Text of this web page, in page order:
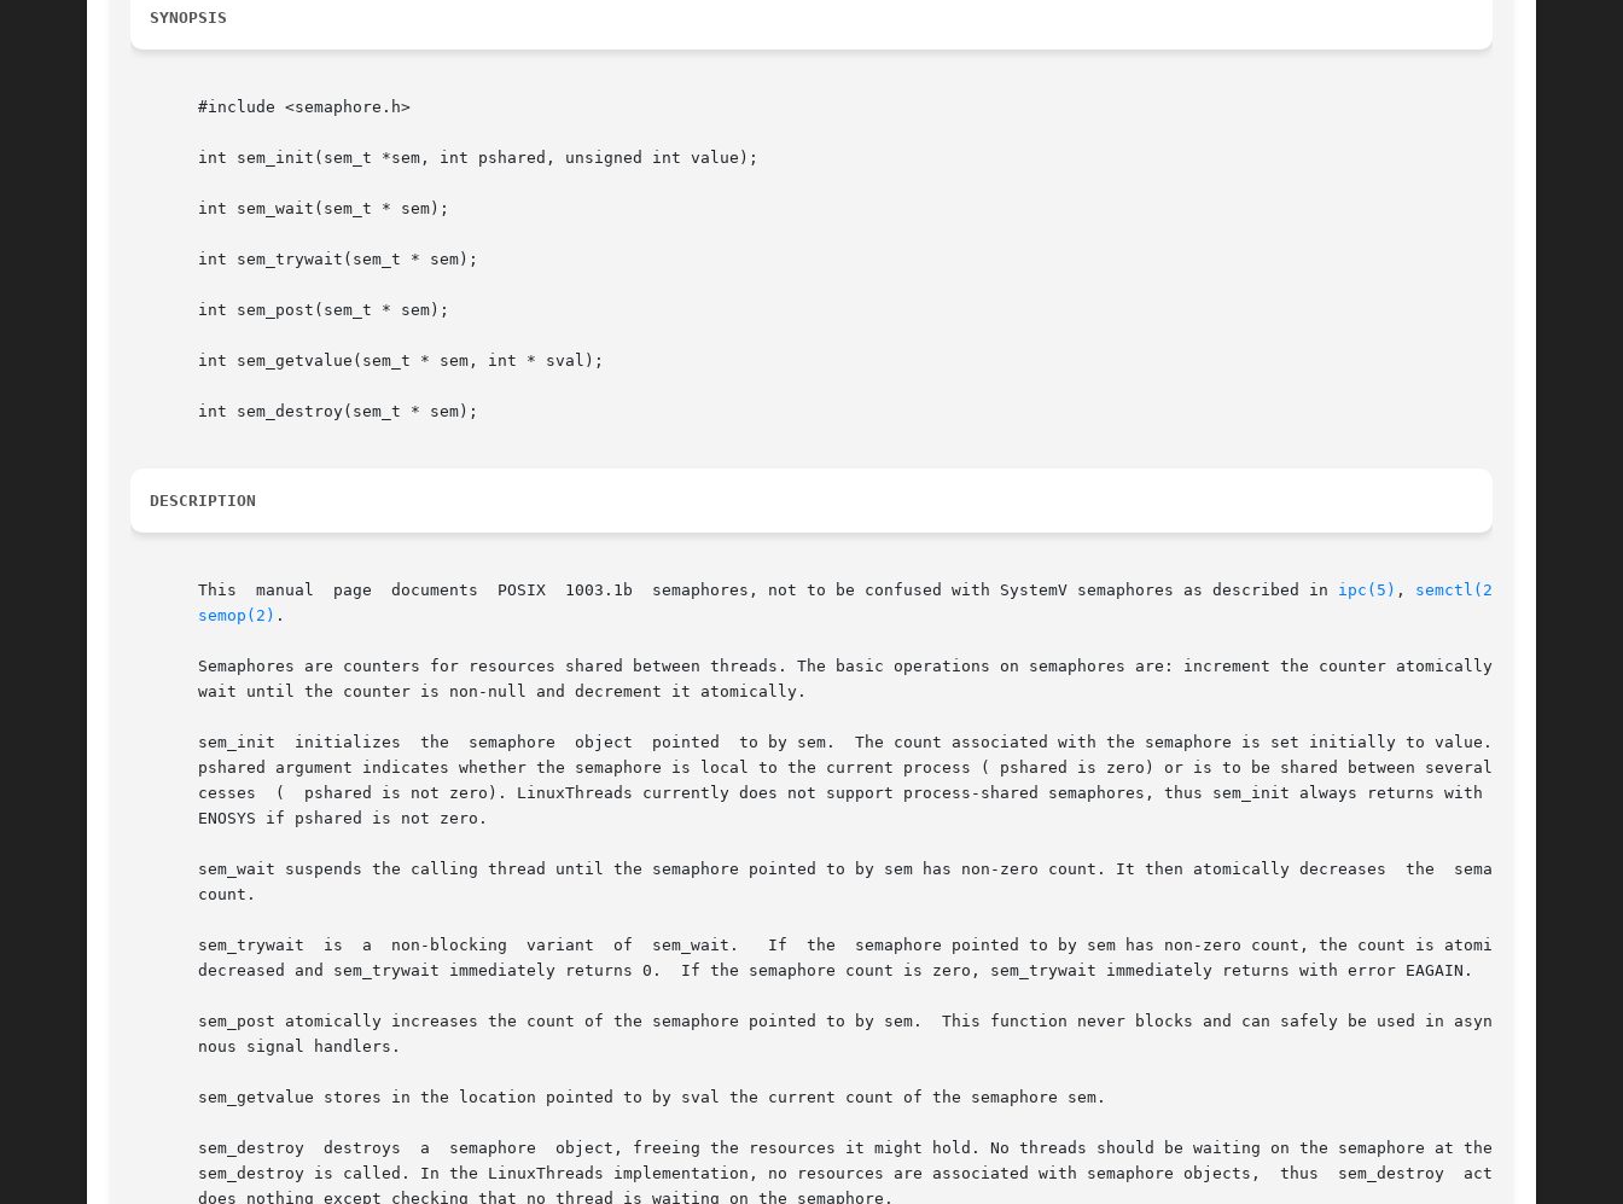
SYNOPSIS
       #include <semaphore.h>
       int sem_init(sem_t *sem, int pshared, unsigned int value);
       int sem_wait(sem_t * sem);
       int sem_trywait(sem_t * sem);
       int sem_post(sem_t * sem);
       int sem_getvalue(sem_t * sem, int * sval);
       int sem_destroy(sem_t * sem);
DESCRIPTION
       This  manual  page  documents  POSIX  1003.1b  semaphores, not to be confused with SystemV semaphores as described in
ipc(5) , semctl(2)
semop(2) .
       Semaphores are counters for resources shared between threads. The basic operations on semaphores are: increment the counter atomically, and
       wait until the counter is non-null and decrement it atomically.
       sem_init  initializes  the  semaphore  object  pointed  to by sem.  The count associated with the semaphore is set initially to value.  The
       pshared argument indicates whether the semaphore is local to the current process ( pshared is zero) or is to be shared between several pro-
       cesses  (  pshared is not zero). LinuxThreads currently does not support process-shared semaphores, thus sem_init always returns with error
       ENOSYS if pshared is not zero.
       sem_wait suspends the calling thread until the semaphore pointed to by sem has non-zero count. It then atomically decreases  the  semaphore
       count.
       sem_trywait  is	a  non-blocking  variant  of  sem_wait.   If  the  semaphore pointed to by sem has non-zero count, the count is atomically
       decreased and sem_trywait immediately returns 0.  If the semaphore count is zero, sem_trywait immediately returns with error EAGAIN.
       sem_post atomically increases the count of the semaphore pointed to by sem.  This function never blocks and can safely be used in asynchro-
       nous signal handlers.
       sem_getvalue stores in the location pointed to by sval the current count of the semaphore sem.
       sem_destroy  destroys  a  semaphore  object, freeing the resources it might hold. No threads should be waiting on the semaphore at the time
       sem_destroy is called. In the LinuxThreads implementation, no resources are associated with semaphore objects,  thus  sem_destroy  actually
       does nothing except checking that no thread is waiting on the semaphore.